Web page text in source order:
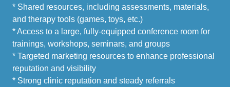
* Shared resources, including assessments, materials,
and therapy tools (games, toys, etc.)
* Access to a large, fully-equipped conference room for
trainings, workshops, seminars, and groups
* Targeted marketing resources to enhance professional
reputation and visibility
* Strong clinic reputation and steady referrals